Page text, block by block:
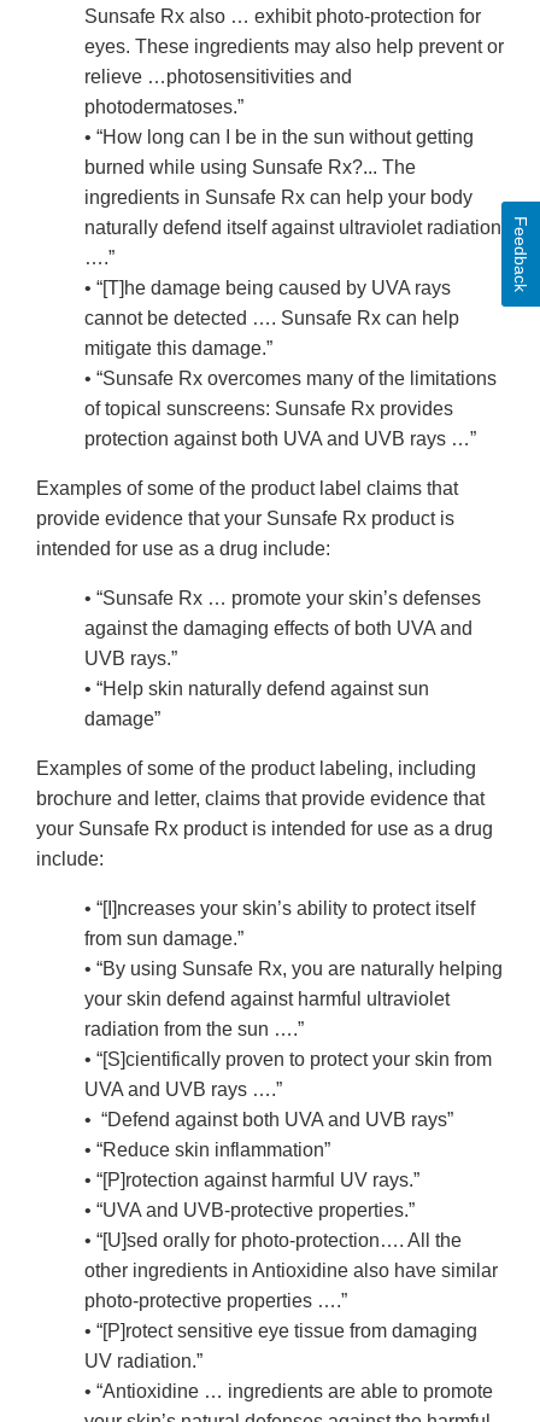
Sunsafe Rx also … exhibit photo-protection for
eyes. These ingredients may also help prevent or
relieve …photosensitivities and
photodermatoses.”
• “How long can I be in the sun without getting
burned while using Sunsafe Rx?... The
ingredients in Sunsafe Rx can help your body
naturally defend itself against ultraviolet radiation
….”
• “[T]he damage being caused by UVA rays
cannot be detected …. Sunsafe Rx can help
mitigate this damage.”
• “Sunsafe Rx overcomes many of the limitations
of topical sunscreens: Sunsafe Rx provides
protection against both UVA and UVB rays …”
Examples of some of the product label claims that
provide evidence that your Sunsafe Rx product is
intended for use as a drug include:
• “Sunsafe Rx … promote your skin’s defenses
against the damaging effects of both UVA and
UVB rays.”
• “Help skin naturally defend against sun
damage”
Examples of some of the product labeling, including
brochure and letter, claims that provide evidence that
your Sunsafe Rx product is intended for use as a drug
include:
• “[I]ncreases your skin’s ability to protect itself
from sun damage.”
• “By using Sunsafe Rx, you are naturally helping
your skin defend against harmful ultraviolet
radiation from the sun ….”
• “[S]cientifically proven to protect your skin from
UVA and UVB rays ….”
• “Defend against both UVA and UVB rays”
• “Reduce skin inflammation”
• “[P]rotection against harmful UV rays.”
• “UVA and UVB-protective properties.”
• “[U]sed orally for photo-protection…. All the
other ingredients in Antioxidine also have similar
photo-protective properties ….”
• “[P]rotect sensitive eye tissue from damaging
UV radiation.”
• “Antioxidine … ingredients are able to promote
Feedback